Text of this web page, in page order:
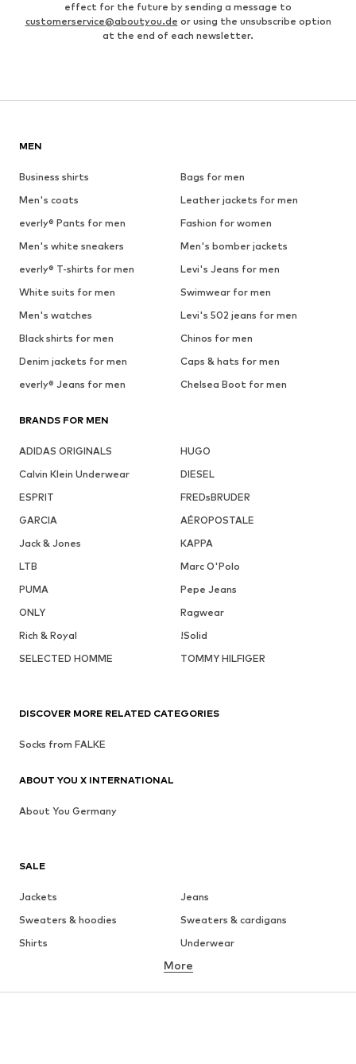
effect for the future by sending a message to
customerservice@aboutyou.de or using the unsubscribe option
at the end of each newsletter.
MEN
Business shirts
Bags for men
Men's coats
Leather jackets for men
everly® Pants for men
Fashion for women
Men's white sneakers
Men's bomber jackets
everly® T-shirts for men
Levi's Jeans for men
White suits for men
Swimwear for men
Men's watches
Levi's 502 jeans for men
Black shirts for men
Chinos for men
Denim jackets for men
Caps & hats for men
everly® Jeans for men
Chelsea Boot for men
BRANDS FOR MEN
ADIDAS ORIGINALS
HUGO
Calvin Klein Underwear
DIESEL
ESPRIT
FREDsBRUDER
GARCIA
AÉROPOSTALE
Jack & Jones
KAPPA
LTB
Marc O'Polo
PUMA
Pepe Jeans
ONLY
Ragwear
Rich & Royal
!Solid
SELECTED HOMME
TOMMY HILFIGER
SALE
Jackets
Jeans
Sweaters & hoodies
Sweaters & cardigans
Shirts
Underwear
Button-up shirts
Coats
Suits & jackets
More
DISCOVER MORE RELATED CATEGORIES
Socks from FALKE
ABOUT YOU X INTERNATIONAL
About You Germany